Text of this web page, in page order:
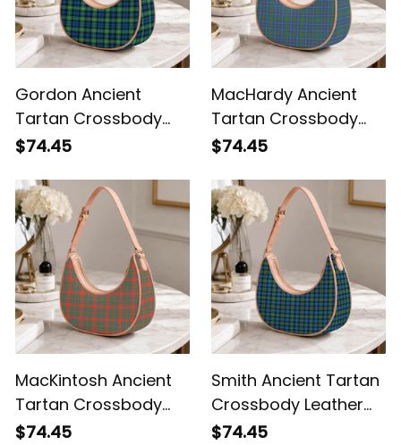
Gordon Ancient
Tartan Crossbody
Leather Shoulder Bag
$74.45
MacHardy Ancient
Tartan Crossbody
Leather Shoulder Bag
$74.45
MacKintosh Ancient
Tartan Crossbody
Leather Shoulder Bag
$74.45
Smith Ancient Tartan
Crossbody Leather
Shoulder Bag
$74.45